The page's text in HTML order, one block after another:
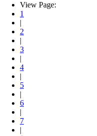
View Page:
1
|
2
|
3
|
4
|
5
|
6
|
7
|